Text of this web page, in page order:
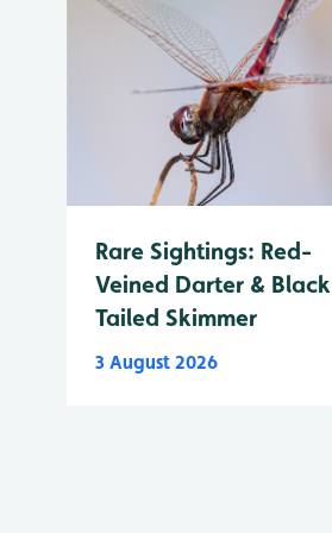
Rare Sightings: Red-
Veined Darter & Black
Tailed Skimmer
3 August 2026